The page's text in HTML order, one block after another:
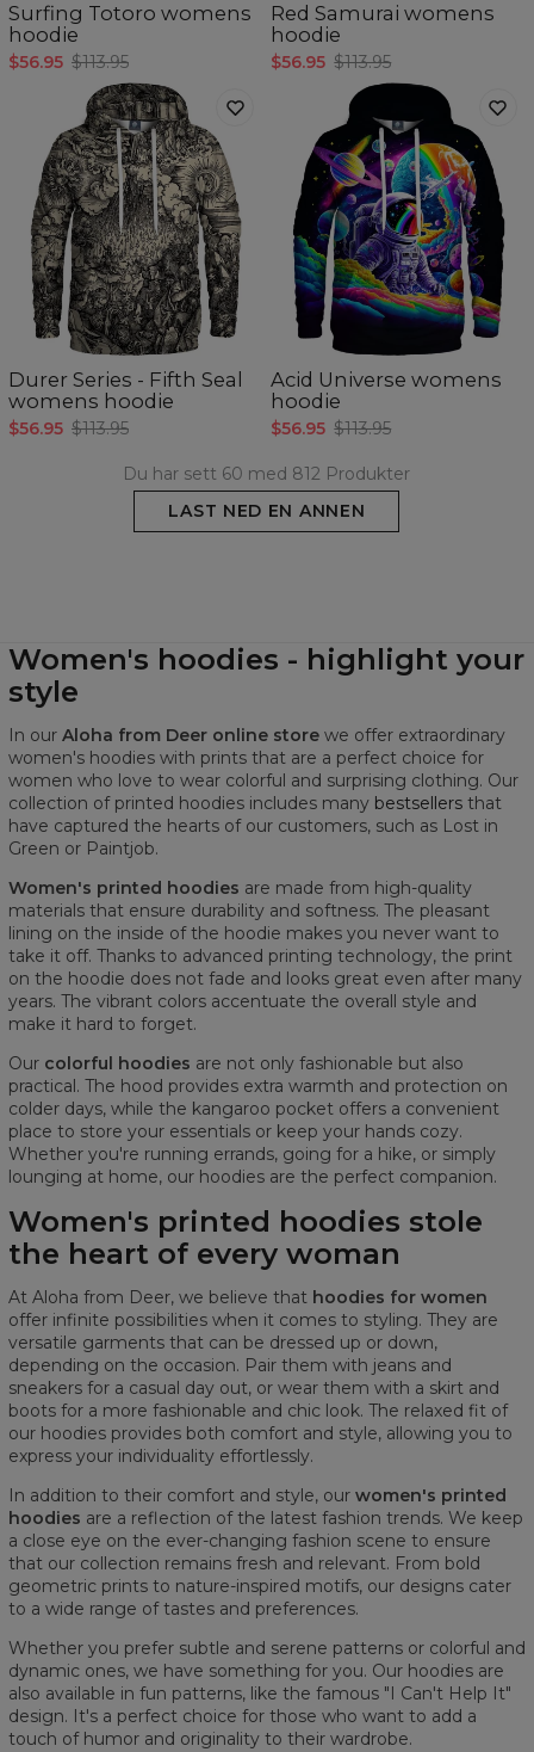
Surfing Totoro womens
hoodie
$56.95 $113.95
Red Samurai womens
hoodie
$56.95 $113.95
Durer Series - Fifth Seal
womens hoodie
$56.95 $113.95
Acid Universe womens
hoodie
$56.95 $113.95
Du har sett 60 med 812 Produkter
LAST NED EN ANNEN
Women's hoodies - highlight your
style
In our Aloha from Deer online store we offer extraordinary
women's hoodies with prints that are a perfect choice for
women who love to wear colorful and surprising clothing. Our
collection of printed hoodies includes many bestsellers that
have captured the hearts of our customers, such as Lost in
Green or Paintjob.
Women's printed hoodies are made from high-quality
materials that ensure durability and softness. The pleasant
lining on the inside of the hoodie makes you never want to
take it off. Thanks to advanced printing technology, the print
on the hoodie does not fade and looks great even after many
years. The vibrant colors accentuate the overall style and
make it hard to forget.
Our colorful hoodies are not only fashionable but also
practical. The hood provides extra warmth and protection on
colder days, while the kangaroo pocket offers a convenient
place to store your essentials or keep your hands cozy.
Whether you're running errands, going for a hike, or simply
lounging at home, our hoodies are the perfect companion.
Women's printed hoodies stole
the heart of every woman
At Aloha from Deer, we believe that hoodies for women
offer infinite possibilities when it comes to styling. They are
versatile garments that can be dressed up or down,
depending on the occasion. Pair them with jeans and
sneakers for a casual day out, or wear them with a skirt and
boots for a more fashionable and chic look. The relaxed fit of
our hoodies provides both comfort and style, allowing you to
express your individuality effortlessly.
In addition to their comfort and style, our women's printed
hoodies are a reflection of the latest fashion trends. We keep
a close eye on the ever-changing fashion scene to ensure
that our collection remains fresh and relevant. From bold
geometric prints to nature-inspired motifs, our designs cater
to a wide range of tastes and preferences.
Whether you prefer subtle and serene patterns or colorful and
dynamic ones, we have something for you. Our hoodies are
also available in fun patterns, like the famous "I Can't Help It"
design. It's a perfect choice for those who want to add a
touch of humor and originality to their wardrobe.